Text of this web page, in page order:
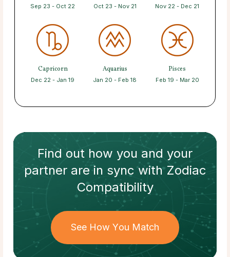
Sep 23 - Oct 22 Oct 23 - Nov 21 Nov 22 - Dec 21
Capricorn
Dec 22 - Jan 19
Aquarius
Jan 20 - Feb 18
Pisces
Feb 19 - Mar 20
Find out how you and your
partnerare in sync withZodiac
Compatibility
See How You Match